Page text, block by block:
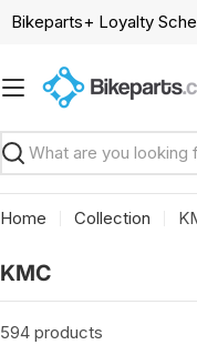
SkipBikeparts+ Loyalty
Search
Home Collection
C
o
l
KMC
594 products